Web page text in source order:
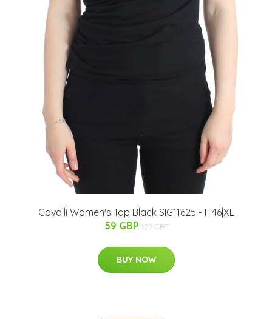
Cavalli Women's Top Black SIG11625 - IT46|XL
59 GBP 129 GBP
BUY NOW